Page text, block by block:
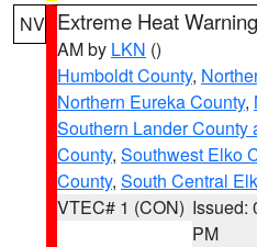
NV Extreme Heat Warning
AM by LKN ()
Humboldt County,
Northern Eureka County,
Southern Lander County
County, Southwest Elko
County, South Central
VTEC# 1 (CON) Issued:
PM